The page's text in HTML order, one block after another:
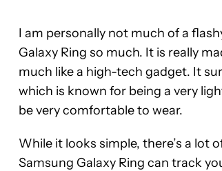
I am personally not much of a
Galaxy Ring so much. It is really
much like a high-tech gadget. It
which is known for being a very
be very comfortable to wear.
While it looks simple, there’s a
Samsung Galaxy Ring can track